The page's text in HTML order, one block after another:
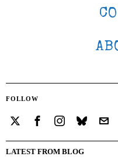
FOLLOW
LATEST FROM BLOG